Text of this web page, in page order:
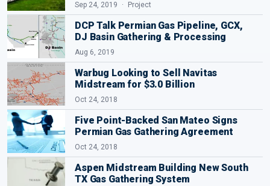
Sep 24, 2019 Project
DCP Talk Permian Gas Pipeline, GCX,
DJ Basin Gathering & Processing
Aug 6, 2019
Warbug Looking to Sell Navitas
Midstream for $3.0 Billion
Oct 24, 2018
Five Point-Backed San Mateo Signs
Permian Gas Gathering Agreement
Oct 24, 2018
Aspen Midstream Building New South
TX Gas Gathering System